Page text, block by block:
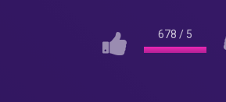
678 / 5